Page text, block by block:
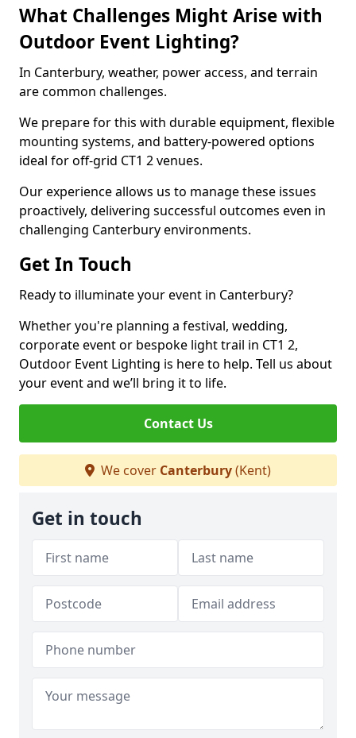
What Challenges Might Arise with
Outdoor Event Lighting?
In Canterbury, weather, power access, and terrain
are common challenges.
We prepare for this with durable equipment, flexible
mounting systems, and battery-powered options
ideal for off-grid CT1 2 venues.
Our experience allows us to manage these issues
proactively, delivering successful outcomes even in
challenging Canterbury environments.
Get In Touch
Ready to illuminate your event in Canterbury?
Whether you're planning a festival, wedding,
corporate event or bespoke light trail in CT1 2,
Outdoor Event Lighting is here to help. Tell us about
your event and we’ll bring it to life.
Contact Us
We cover Canterbury(Kent)
Get in touch